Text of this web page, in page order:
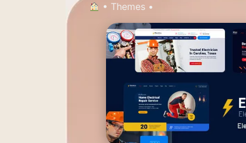
• Themes •